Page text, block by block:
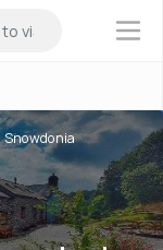
×
Snowdonia